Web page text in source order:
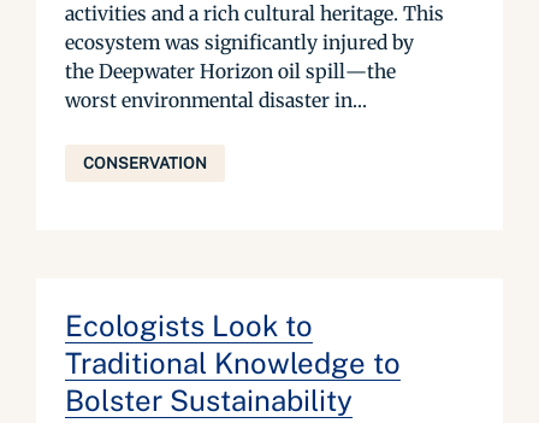
activities and a rich cultural heritage. This
ecosystem was significantly injured by
the Deepwater Horizon oil spill—the
worst environmental disaster in...
CONSERVATION
Ecologists Look to
Traditional Knowledge to
Bolster Sustainability